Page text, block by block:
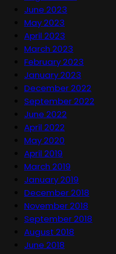
June 2023
May 2023
April 2023
March 2023
February 2023
January 2023
December 2022
September 2022
June 2022
April 2022
May 2020
April 2019
March 2019
January 2019
December 2018
November 2018
September 2018
August 2018
June 2018